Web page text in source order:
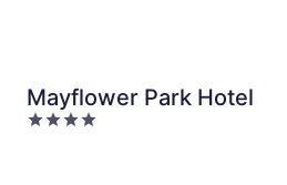
Mayflower Park Hotel
4